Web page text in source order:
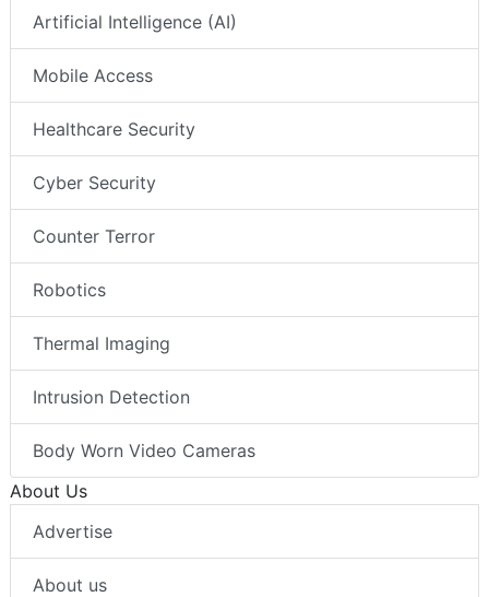
Artificial Intelligence (AI)
Mobile Access
Healthcare Security
Cyber Security
Counter Terror
Robotics
Thermal Imaging
Intrusion Detection
Body Worn Video Cameras
About Us
Advertise
About us